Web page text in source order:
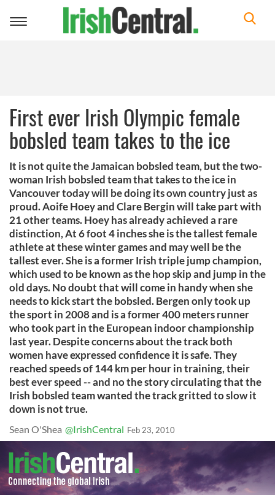
Toggle
First ever Irish Olympic female
bobsled team takes to the ice
It is not quite the Jamaican bobsled team, but the two-
woman Irish bobsled team that takes to the ice in
Vancouver today will be doing its own country just as
proud. Aoife Hoey and Clare Bergin will take part with
21 other teams. Hoey has already achieved a rare
distinction, At 6 foot 4 inches she is the tallest female
athlete at these winter games and may well be the
tallest ever. She is a former Irish triple jump champion,
which used to be known as the hop skip and jump in the
old days. No doubt that will come in handy when she
needs to kick start the bobsled. Bergen only took up
the sport in 2008 and is a former 400 meters runner
who took part in the European indoor championship
last year. Despite concerns about the track both
women have expressed confidence it is safe. They
reached speeds of 144 km per hour in training, their
best ever speed -- and no the story circulating that the
Irish bobsled team wanted the track gritted to slow it
down is not true.
Sean O'Shea @IrishCentral Feb 23, 2010